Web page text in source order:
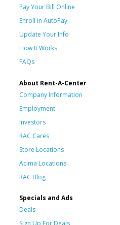
Pay Your Bill Online
Enroll in AutoPay
Update Your Info
How It Works
FAQs
About Rent-A-Center
Company Information
Employment
Investors
RAC Cares
Store Locations
Acima Locations
RAC Blog
Specials and Ads
Deals
Sign Up For Deals